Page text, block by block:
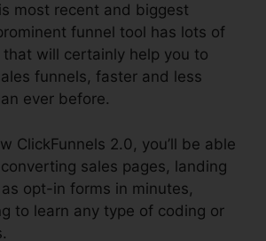
most recent and biggest
funnel tool has lots of
will certainly help you to
funnels, faster and less
ever before.
ClickFunnels 2.0, you’ll be able
sales pages, landing
opt-in forms in minutes,
to learn any type of coding or